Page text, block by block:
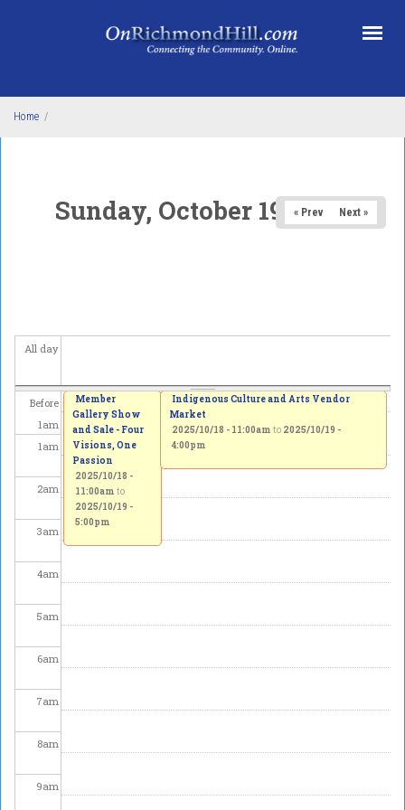
Home /
Sunday, October 19, 2025
« Prev Next »
All day
Before
1am
1am
2am
3am
4am
5am
6am
7am
8am
9am
Member
Gallery Show
and Sale - Four
Visions, One
Passion
2025/10/18 -
11:00am to
2025/10/19 -
5:00pm
Indigenous Culture and Arts Vendor
Market
2025/10/18 - 11:00am to 2025/10/19 -
4:00pm